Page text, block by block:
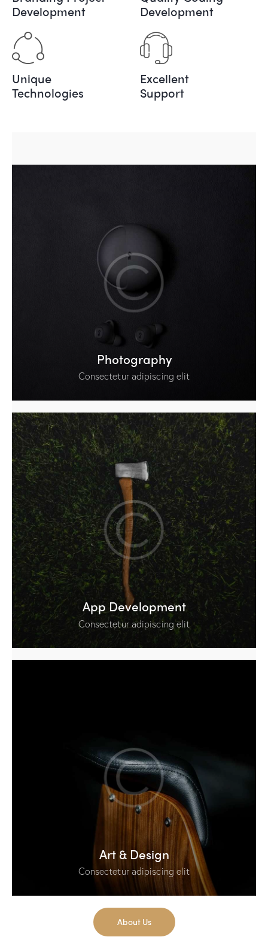
Development
Development
Unique
Technologies
Excellent
Support
Photography
Consectetur adipiscing elit
App Development
Consectetur adipiscing elit
Art & Design
Consectetur adipiscing elit
About Us